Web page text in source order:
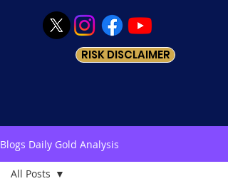
RISK DISCLAIMER
Blogs Daily Gold Analysis
All Posts